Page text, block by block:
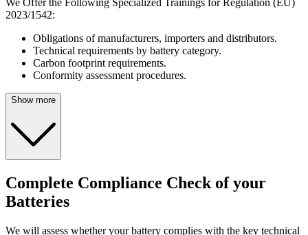
We Offer the Following Specialized Trainings for Regulation (EU)
2023/1542:
Obligations of manufacturers, importers and distributors.
Technical requirements by battery category.
Carbon footprint requirements.
Conformity assessment procedures.
Show more
Complete Compliance Check of your
Batteries
We will assess whether your battery complies with the key technical